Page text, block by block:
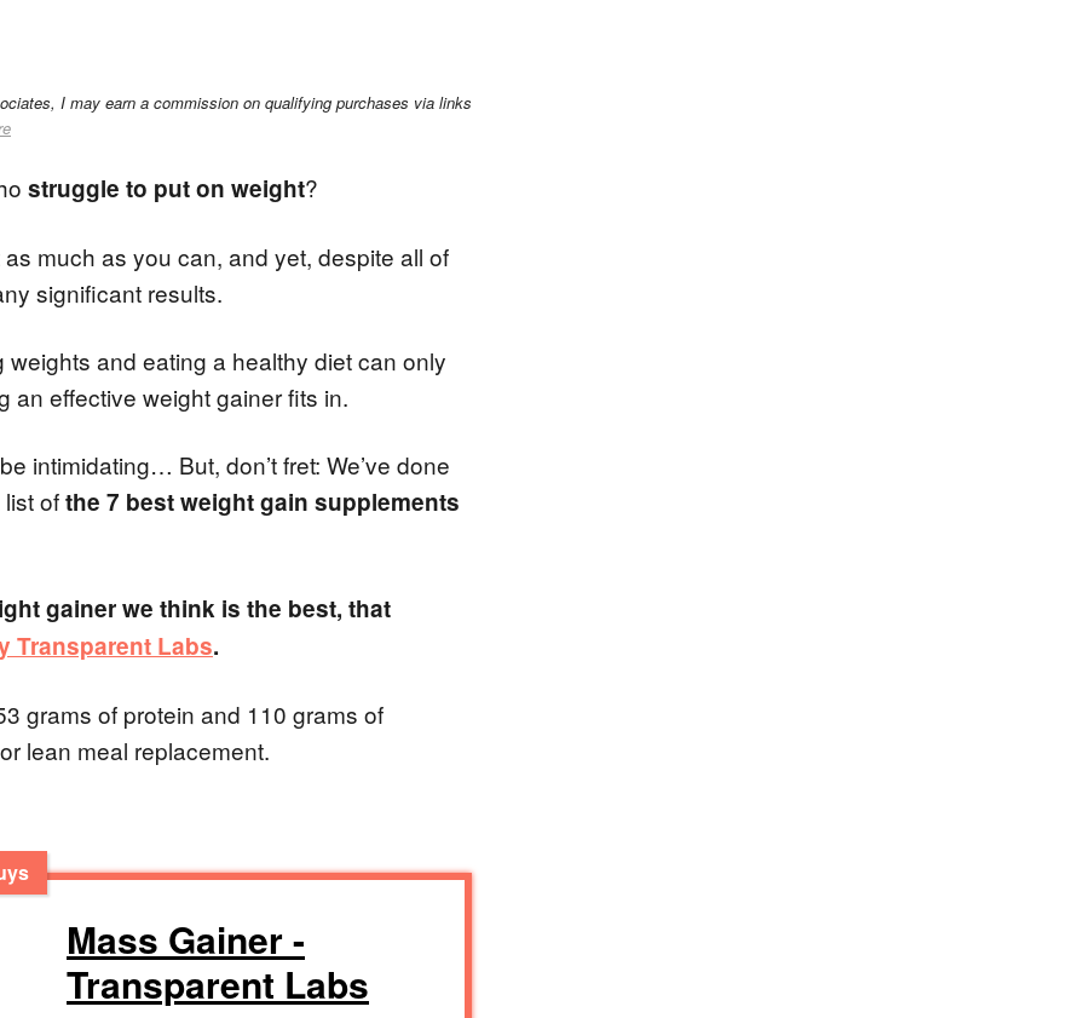
I may earn a commission on qualifying purchases via links
struggle to put on weight?
much as you can, and yet, despite all of
significant results.
and eating a healthy diet can only
an effective weight gainer fits in.
intimidating… But, don’t fret: We’ve done
ofthe 7 best weight gain supplements
gainer we think is the best, that
Transparent Labs.
grams of protein and 110 grams of
lean meal replacement.
Mass Gainer -
Transparent Labs